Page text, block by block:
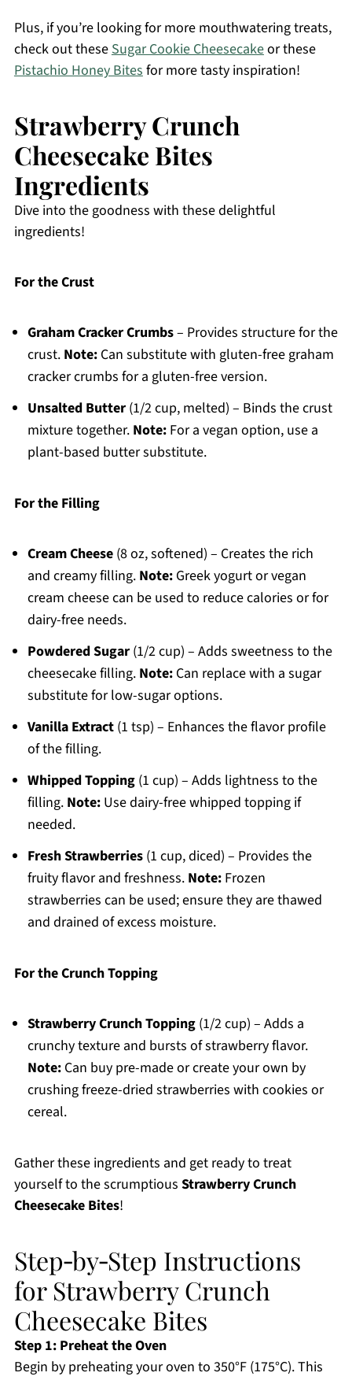
Plus, if you’re looking for more mouthwatering treats,
check out theseSugar Cookie Cheesecakeor these
Pistachio Honey Bitesfor more tasty inspiration!
Strawberry Crunch
Cheesecake Bites
Ingredients
Dive into the goodness with these delightful
ingredients!
For the Crust
Graham Cracker Crumbs– Provides structure for the
crust. Note:Can substitute with gluten-free graham
cracker crumbs for a gluten-free version.
Unsalted Butter(1/2 cup, melted) – Binds the crust
mixture together. Note:For a vegan option, use a
plant-based butter substitute.
For the Filling
Cream Cheese(8 oz, softened) – Creates the rich
and creamy filling. Note:Greek yogurt or vegan
cream cheese can be used to reduce calories or for
dairy-free needs.
Powdered Sugar(1/2 cup) – Adds sweetness to the
cheesecake filling. Note:Can replace with a sugar
substitute for low-sugar options.
Vanilla Extract(1 tsp) – Enhances the flavor profile
of the filling.
Whipped Topping(1 cup) – Adds lightness to the
filling. Note:Use dairy-free whipped topping if
needed.
Fresh Strawberries(1 cup, diced) – Provides the
fruity flavor and freshness. Note:Frozen
strawberries can be used; ensure they are thawed
and drained of excess moisture.
For the Crunch Topping
Strawberry Crunch Topping(1/2 cup) – Adds a
crunchy texture and bursts of strawberry flavor.
Note:Can buy pre-made or create your own by
crushing freeze-dried strawberries with cookies or
cereal.
Gather these ingredients and get ready to treat
yourself to the scrumptious Strawberry Crunch
Cheesecake Bites!
Step‑by‑Step Instructions
for Strawberry Crunch
Cheesecake Bites
Step 1: Preheat the Oven
Begin by preheating your oven to 350°F (175°C). This